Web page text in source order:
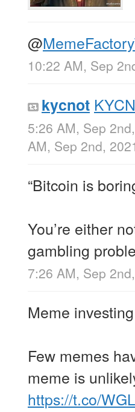
@
10:22 AM, Sep
kycnot
5:26 AM, Sep
AM, Sep 2nd,
“Bitcoin is
You’re either
gambling
7:26 AM, Sep
Meme
Few memes
meme is
https://t.co/